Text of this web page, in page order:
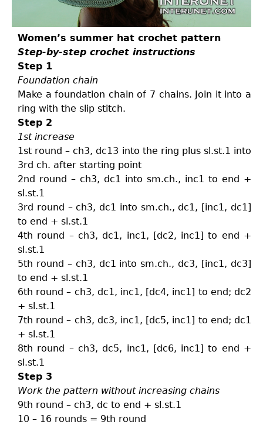
Women’s summer hat crochet pattern
Step-by-step crochet instructions
Step 1
Foundation chain
Make a foundation chain of 7 chains. Join it into a
ring with the slip stitch.
Step 2
1st increase
1st round – ch3, dc13 into the ring plus sl.st.1 into
3rd ch. after starting point
2nd round – ch3, dc1 into sm.ch., inc1 to end +
sl.st.1
3rd round – ch3, dc1 into sm.ch., dc1, [inc1, dc1]
to end + sl.st.1
4th round – ch3, dc1, inc1, [dc2, inc1] to end +
sl.st.1
5th round – ch3, dc1 into sm.ch., dc3, [inc1, dc3]
to end + sl.st.1
6th round – ch3, dc1, inc1, [dc4, inc1] to end; dc2
+ sl.st.1
7th round – ch3, dc3, inc1, [dc5, inc1] to end; dc1
+ sl.st.1
8th round – ch3, dc5, inc1, [dc6, inc1] to end +
sl.st.1
Step 3
Work the pattern without increasing chains
9th round – ch3, dc to end + sl.st.1
10 – 16 rounds = 9th round